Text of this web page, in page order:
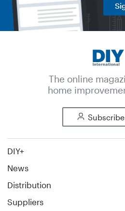
The online
home
DIY+
News
Distribution
Suppliers